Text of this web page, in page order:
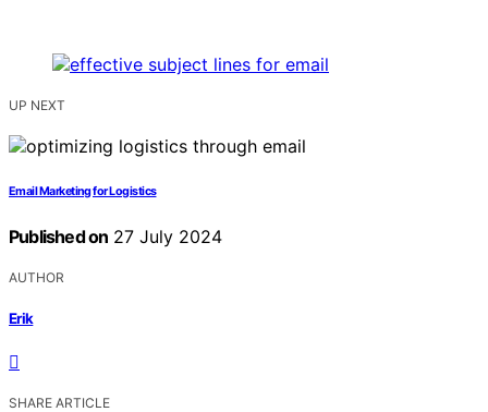
UP NEXT
Email Marketing for Logistics
Published on 27 July 2024
AUTHOR
Erik
SHARE ARTICLE